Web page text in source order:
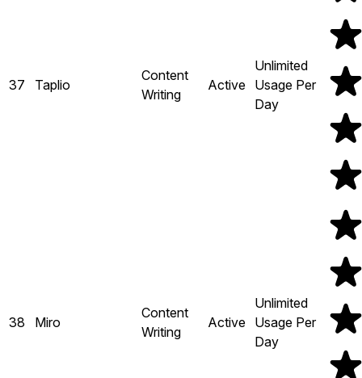
37 Taplio
Content
Writing
Active
Unlimited
Usage Per
Day
38 Miro
Content
Writing
Active
Unlimited
Usage Per
Day